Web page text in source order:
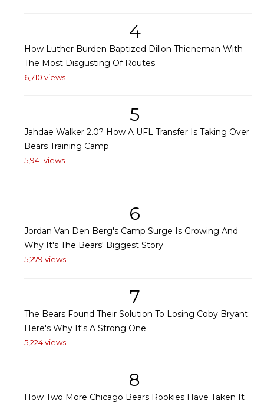
4
How Luther Burden Baptized Dillon Thieneman With
The Most Disgusting Of Routes
6,710 views
5
Jahdae Walker 2.0? How A UFL Transfer Is Taking Over
Bears Training Camp
5,941 views
6
Jordan Van Den Berg's Camp Surge Is Growing And
Why It's The Bears' Biggest Story
5,279 views
7
The Bears Found Their Solution To Losing Coby Bryant:
Here's Why It's A Strong One
5,224 views
8
How Two More Chicago Bears Rookies Have Taken It